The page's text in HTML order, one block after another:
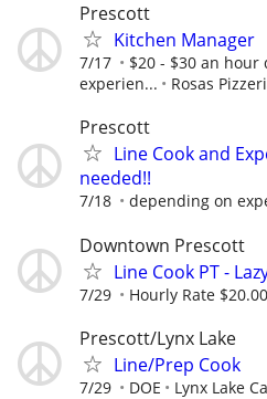
Prescott
Kitchen Manager
7/17
$20 - $30 an hour
experien...
Rosas
Prescott
Line Cook and
needed!!
7/18 depending on
Downtown Prescott
Line Cook PT -
7/29 Hourly Rate $20.00
Prescott/Lynx Lake
Line/Prep Cook
7/29 DOE Lynx Lake